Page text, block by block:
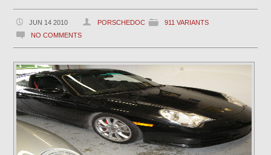
JUN 14 2010 PORSCHEDOC
911 VARIANTS
NO COMMENTS